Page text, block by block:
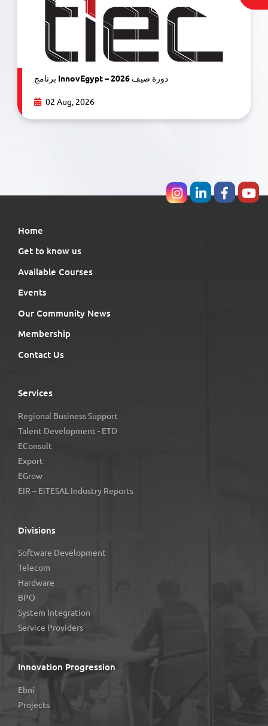
برنامج InnovEgypt – دورة صيف 2026
02 Aug, 2026
Home
Get to know us
Available Courses
Events
Our Community News
Membership
Contact Us
Services
Regional Business Support
Talent Development - ETD
EConsult
Export
EGrow
EIR – EiTESAL Industry Reports
Divisions
Software Development
Telecom
Hardware
BPO
System Integration
Service Providers
Innovation Progression
Ebni
Projects